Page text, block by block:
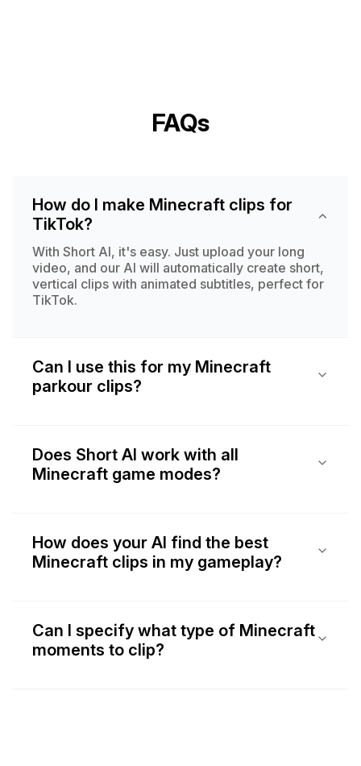
FAQs
How do I make Minecraft clips for
TikTok?
With Short AI, it's easy. Just upload your long
video, and our AI will automatically create short,
vertical clips with animated subtitles, perfect for
TikTok.
Can I use this for my Minecraft
parkour clips?
Does Short AI work with all
Minecraft game modes?
How does your AI find the best
Minecraft clips in my gameplay?
Can I specify what type of Minecraft
moments to clip?